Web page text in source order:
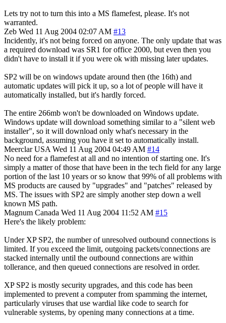
Lets try not to turn this into a MS flamefest, please. It's not
warranted.
Zeb Wed 11 Aug 2004 02:07 AM #13
Incidently, it's not being forced on anyone. The only update that was
a required download was SR1 for office 2000, but even then you
didn't have to install it if you were ok with missing later updates.
SP2 will be on windows update around then (the 16th) and
automatic updates will pick it up, so a lot of people will have it
automatically installed, but it's hardly forced.
The entire 266mb won't be downloaded on Windows update.
Windows update will download something similar to a "silent web
installer", so it will download only what's necessary in the
background, assuming you have it set to automatically install.
Meerclar USA Wed 11 Aug 2004 04:49 AM #14
No need for a flamefest at all and no intention of starting one. It's
simply a matter of those that have been in the tech field for any large
portion of the last 10 years or so know that 99% of all problems with
MS products are caused by "upgrades" and "patches" released by
MS. The issues with SP2 are simply another step down a well
known MS path.
Magnum Canada Wed 11 Aug 2004 11:52 AM #15
Here's the likely problem:
Under XP SP2, the number of unresolved outbound connections is
limited. If you exceed the limit, outgoing packets/connections are
stacked internally until the outbound connections are within
tollerance, and then queued connections are resolved in order.
XP SP2 is mostly security upgrades, and this code has been
implemented to prevent a computer from spamming the internet,
particularly viruses that use wardial like code to search for
vulnerable systems, by opening many connections at a time.